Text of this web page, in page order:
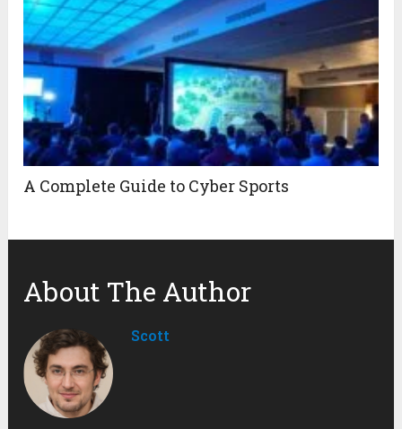
A Complete Guide to Cyber Sports
About The Author
Scott